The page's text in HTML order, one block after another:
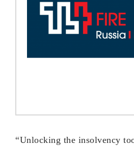
“Unlocking the insolvency